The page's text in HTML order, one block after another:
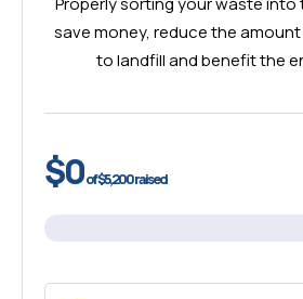
save money, reduce the
to landfill and benefit the
$0of$5,200raised